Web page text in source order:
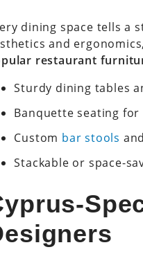
dining space tells
and
restaurant
Sturdy dining tables
Banquette seating
Custom bar stools
Stackable or space-